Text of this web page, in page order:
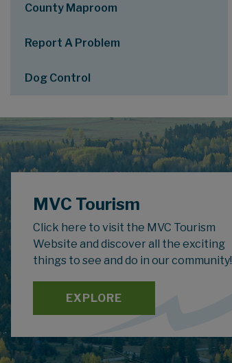
County Maproom
Report A Problem
Dog Control
MVC Tourism
Click here to visit the MVC Tourism
Website and discover all the exciting
things to see and do in our community!
EXPLORE